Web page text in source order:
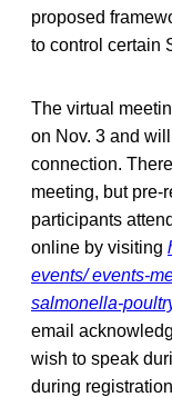
proposed
to control certain
The virtual
on Nov. 3 and
connection.
meeting, but pre-
participants
online by visiting
events/ events-
salmonella-
email
wish to speak
during